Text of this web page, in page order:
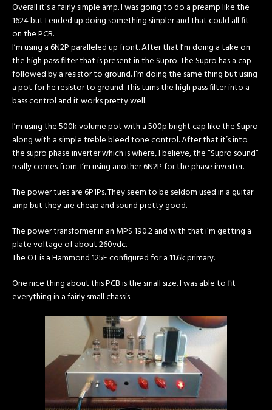
Overall it’s a fairly simple amp. I was going to do a preamp like the
1624 but I ended up doing something simpler and that could all fit
on the PCB.
I’m using a 6N2P paralleled up front. After that I’m doing a take on
the high pass filter that is present in the Supro. The Supro has a cap
followed by a resistor to ground. I’m doing the same thing but using
a pot for he resistor to ground. This turns the high pass filter into a
bass control and it works pretty well.
I’m using the 500k volume pot with a 500p bright cap like the Supro
along with a simple treble bleed tone control. After that it’s into
the supro phase inverter which is where, I believe, the “Supro sound”
really comes from. I’m using another 6N2P for the phase inverter.
The power tues are 6P1Ps. They seem to be seldom used in a guitar
amp but they are cheap and sound pretty good.
The power transformer in an MPS 190.2 and with that i’m getting a
plate voltage of about 260vdc.
The OT is a Hammond 125E configured for a 11.6k primary.
One nice thing about this PCB is the small size. I was able to fit
everything in a fairly small chassis.